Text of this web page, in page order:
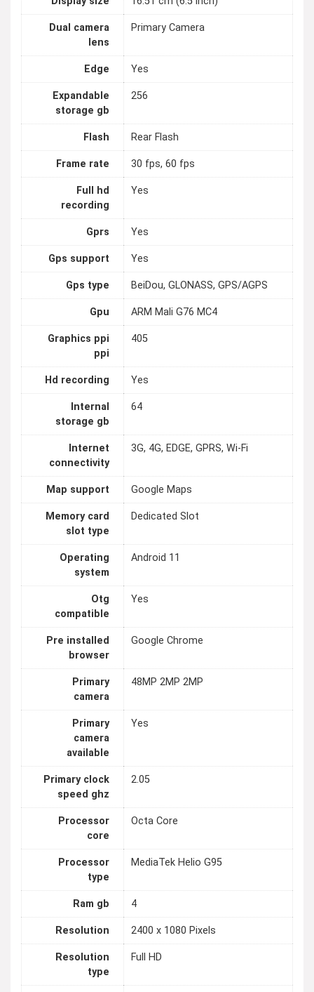
Dual camera
lens
Primary Camera
Edge Yes
Expandable
storage gb
256
Flash Rear Flash
Frame rate 30 fps, 60 fps
Full hd
recording
Yes
Gprs Yes
Gps support Yes
Gps type BeiDou, GLONASS, GPS/AGPS
Gpu ARM Mali G76 MC4
Graphics ppi
ppi
405
Hd recording Yes
Internal
storage gb
64
Internet
connectivity
3G, 4G, EDGE, GPRS, Wi-Fi
Map support Google Maps
Memory card
slot type
Dedicated Slot
Operating
system
Android 11
Otg
compatible
Yes
Pre installed
browser
Google Chrome
Primary
camera
48MP 2MP 2MP
Primary
camera
available
Yes
Primary clock
speed ghz
2.05
Processor
core
Octa Core
Processor
type
MediaTek Helio G95
Ram gb 4
Resolution 2400 x 1080 Pixels
Resolution
type
Full HD